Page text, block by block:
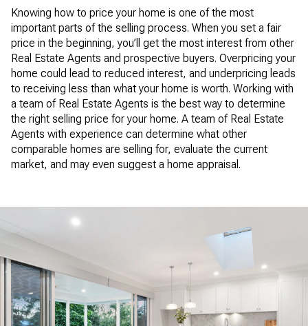
Knowing how to price your home is one of the most
important parts of the selling process. When you set a fair
price in the beginning, you’ll get the most interest from other
Real Estate Agents and prospective buyers. Overpricing your
home could lead to reduced interest, and underpricing leads
to receiving less than what your home is worth. Working with
a team of Real Estate Agents is the best way to determine
the right selling price for your home. A team of Real Estate
Agents with experience can determine what other
comparable homes are selling for, evaluate the current
market, and may even suggest a home appraisal.